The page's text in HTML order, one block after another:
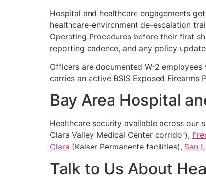
Hospital and healthcare engagements
healthcare-environment de-escalation
Operating Procedures before their first
reporting cadence, and any policy
Officers are documented W-2
carries an active BSIS Exposed
Bay Area Hospital
Healthcare security available across our
Clara Valley Medical Center corridor),
Clara (Kaiser Permanente facilities), San
Talk to Us About